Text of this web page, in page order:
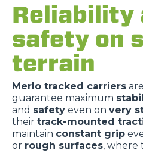
Reliability
safety on
terrain
Merlo tracked carriers
guarantee maximum
and safety even on very
their track-mounted
maintain constant grip
or rough surfaces, where